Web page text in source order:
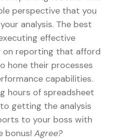
perspective that you
analysis. The best
effective
on reporting that afford
hone their processes
capabilities.
hours of spreadsheet
getting the analysis
to your boss with
bonus! Agree?